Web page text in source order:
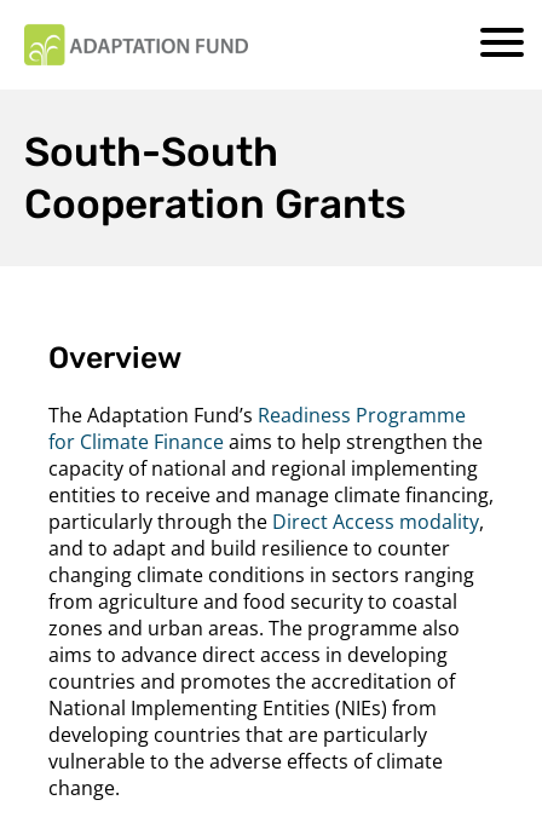
South-South
Cooperation Grants
Overview
The Adaptation Fund’s Readiness Programme
for Climate Financeaims to help strengthen the
capacity of national and regional implementing
entities to receive and manage climate financing,
particularly through the Direct Access modality,
and to adapt and build resilience to counter
changing climate conditions in sectors ranging
from agriculture and food security to coastal
zones and urban areas. The programme also
aims to advance direct access in developing
countries and promotes the accreditation of
National Implementing Entities (NIEs) from
developing countries that are particularly
vulnerable to the adverse effects of climate
change.